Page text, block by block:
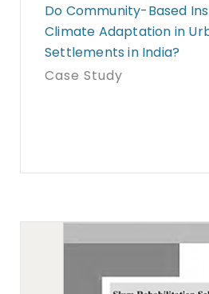
Do Community-Based
Climate Adaptation in
Settlements in India?
Case Study